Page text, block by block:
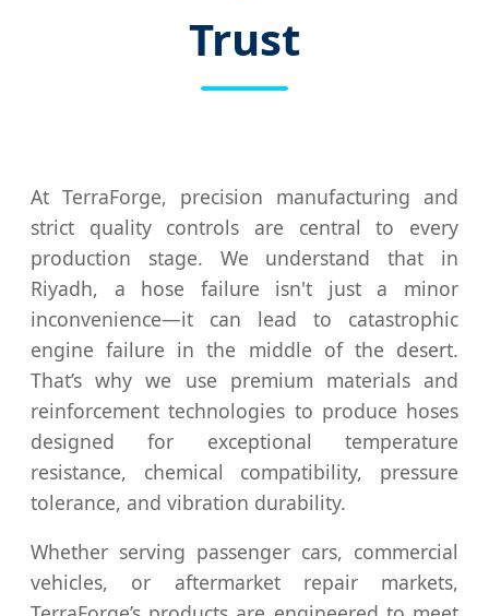
Trust
At TerraForge, precision manufacturing and
strict quality controls are central to every
production stage. We understand that in
Riyadh, a hose failure isn't just a minor
inconvenience—it can lead to catastrophic
engine failure in the middle of the desert.
That’s why we use premium materials and
reinforcement technologies to produce hoses
designed for exceptional temperature
resistance, chemical compatibility, pressure
tolerance, and vibration durability.
Whether serving passenger cars, commercial
vehicles, or aftermarket repair markets,